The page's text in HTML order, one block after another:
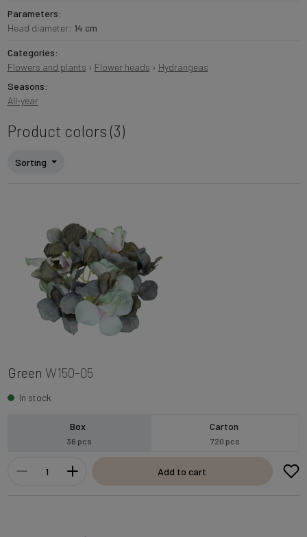
Parameters:
Head diameter: 14 cm
Categories:
Flowers and plants › Flower heads › Hydrangeas
Seasons:
All-year
Product colors (3)
Sorting
Green W150-05
In stock
Box
36 pcs
Carton
720 pcs
Add to cart